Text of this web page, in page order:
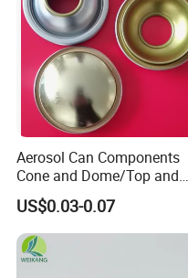
Aerosol Can Components
Cone and Dome/Top and
Bottom for Insecticide Can, ,
Gas Can, Foma Can
US$0.03-0.07